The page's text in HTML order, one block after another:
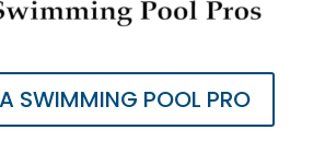
SWIMMING POOL PRO